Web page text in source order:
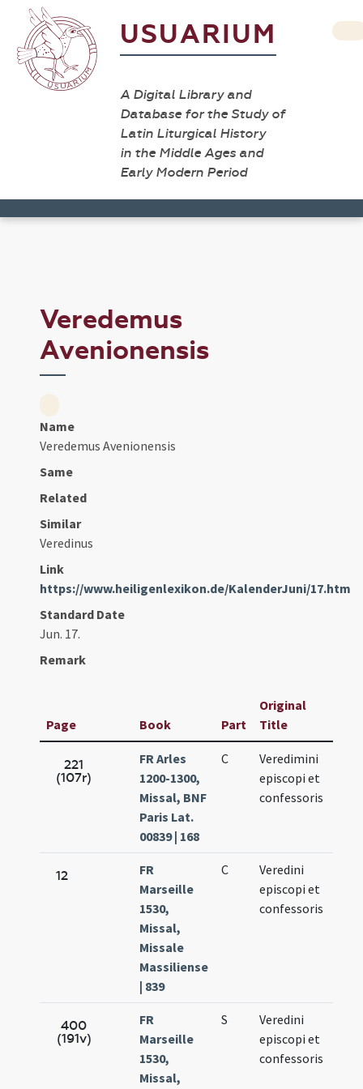
USUARIUM
A Digital Library and
Database for the Study of
Latin Liturgical History
in the Middle Ages and
Early Modern Period
Veredemus
Avenionensis
Name
Veredemus Avenionensis
Same
Related
Similar
Veredinus
Link
https://www.heiligenlexikon.de/KalenderJuni/17.htm
Standard Date
Jun. 17.
Remark
Page Book Part
Original
Title
221
(107r)
FR Arles
1200-1300,
Missal, BNF
Paris Lat.
00839 | 168
C
Veredimini
episcopi et
confessoris
12
FR
Marseille
1530,
Missal,
Missale
Massiliense
| 839
C
Veredini
episcopi et
confessoris
400
(191v)
FR
Marseille
1530,
Missal,
S
Veredini
episcopi et
confessoris